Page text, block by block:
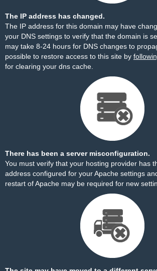
The IP address has changed.
The IP address for this domain may have
your DNS settings to verify that the domain is
may take 8-24 hours for DNS changes to
possible to restore access to this site by
for clearing your dns cache.
There has been a server misconfiguration.
You must verify that your hosting provider has
address configured for your Apache settings
restart of Apache may be required for new